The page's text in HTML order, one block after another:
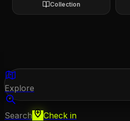
Collection
Explore
Search Check in